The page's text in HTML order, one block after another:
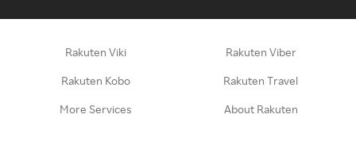
Rakuten Viki Rakuten Viber
Rakuten Kobo Rakuten Travel
More Services About Rakuten